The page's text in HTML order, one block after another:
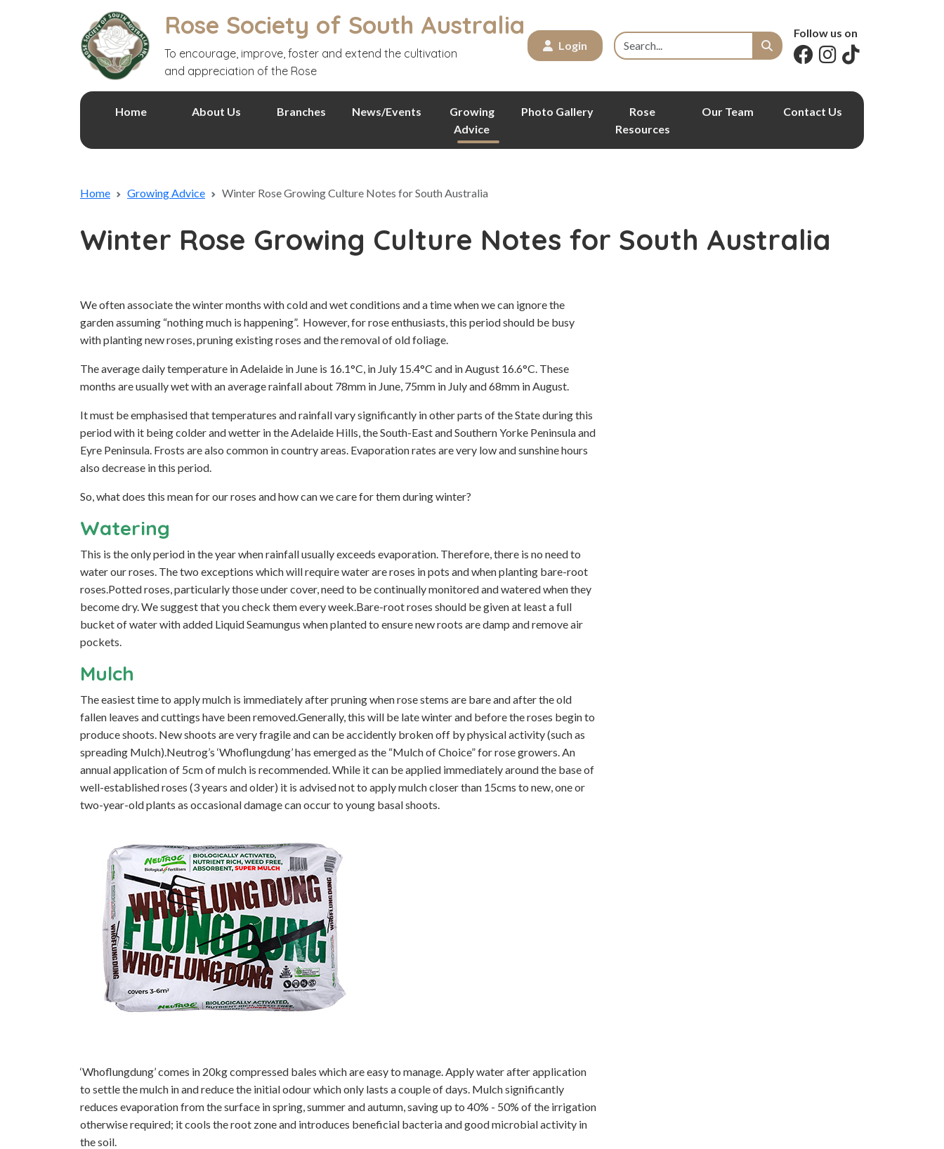
Rose Society of South Australia
To encourage, improve, foster and extend the cultivation
and appreciation of the Rose
Login
Follow us on
Home About Us Branches News/Events
Growing
Advice
Photo Gallery
Rose
Resources
Our Team Contact Us
Home Growing Advice Winter Rose Growing Culture Notes for South Australia
Winter Rose Growing Culture Notes for South Australia
We often associate the winter months with cold and wet conditions and a time when we can ignore the
garden assuming “nothing much is happening”. However, for rose enthusiasts, this period should be busy
with planting new roses, pruning existing roses and the removal of old foliage.
The average daily temperature in Adelaide in June is 16.1°C, in July 15.4°C and in August 16.6°C. These
months are usually wet with an average rainfall about 78mm in June, 75mm in July and 68mm in August.
It must be emphasised that temperatures and rainfall vary significantly in other parts of the State during this
period with it being colder and wetter in the Adelaide Hills, the South-East and Southern Yorke Peninsula and
Eyre Peninsula. Frosts are also common in country areas. Evaporation rates are very low and sunshine hours
also decrease in this period.
So, what does this mean for our roses and how can we care for them during winter?
Watering
This is the only period in the year when rainfall usually exceeds evaporation. Therefore, there is no need to
water our roses. The two exceptions which will require water are roses in pots and when planting bare-root
roses.Potted roses, particularly those under cover, need to be continually monitored and watered when they
become dry. We suggest that you check them every week.Bare-root roses should be given at least a full
bucket of water with added Liquid Seamungus when planted to ensure new roots are damp and remove air
pockets.
Mulch
The easiest time to apply mulch is immediately after pruning when rose stems are bare and after the old
fallen leaves and cuttings have been removed.Generally, this will be late winter and before the roses begin to
produce shoots. New shoots are very fragile and can be accidently broken off by physical activity (such as
spreading Mulch).Neutrog’s ‘Whoflungdung’ has emerged as the “Mulch of Choice” for rose growers. An
annual application of 5cm of mulch is recommended. While it can be applied immediately around the base of
well-established roses (3 years and older) it is advised not to apply mulch closer than 15cms to new, one or
two-year-old plants as occasional damage can occur to young basal shoots.
‘Whoflungdung’ comes in 20kg compressed bales which are easy to manage. Apply water after application
to settle the mulch in and reduce the initial odour which only lasts a couple of days. Mulch significantly
reduces evaporation from the surface in spring, summer and autumn, saving up to 40% - 50% of the irrigation
otherwise required; it cools the root zone and introduces beneficial bacteria and good microbial activity in
the soil.